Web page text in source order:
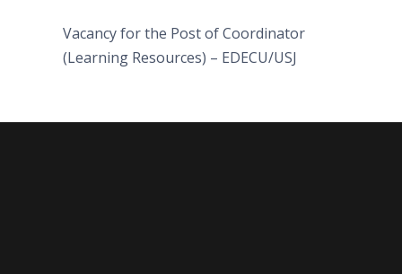
Vacancy for the Post of Coordinator
(Learning Resources) – EDECU/USJ